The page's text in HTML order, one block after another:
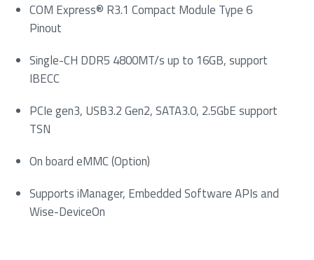
COM Express® R3.1 Compact Module Type 6
Pinout
Single-CH DDR5 4800MT/s up to 16GB, support
IBECC
PCIe gen3, USB3.2 Gen2, SATA3.0, 2.5GbE support
TSN
On board eMMC (Option)
Supports iManager, Embedded Software APIs and
Wise-DeviceOn